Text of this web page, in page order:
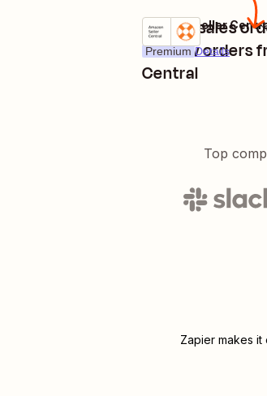
Create sales
for new orders
Central
Premium Details
Try it
Amazon Seller
Top
Zapier makes